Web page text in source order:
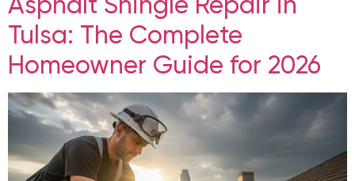
Tulsa: The Complete
Homeowner Guide for 2026